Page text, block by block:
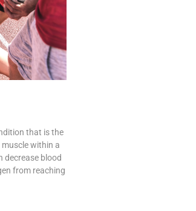
that is the
within a
decrease blood
from reaching